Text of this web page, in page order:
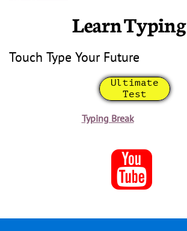
Learn Typing
Touch Type Your Future
Ultimate
Test
Typing Break
